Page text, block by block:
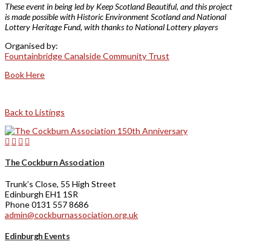
These event in being led by Keep Scotland Beautiful, and this project
is made possible with Historic Environment Scotland and National
Lottery Heritage Fund, with thanks to National Lottery players
Organised by:
Fountainbridge Canalside Community Trust
Book Here
Back to Listings
The Cockburn Association
Trunk’s Close, 55 High Street
Edinburgh EH1 1SR
Phone 0131 557 8686
admin@cockburnassociation.org.uk
Edinburgh Events